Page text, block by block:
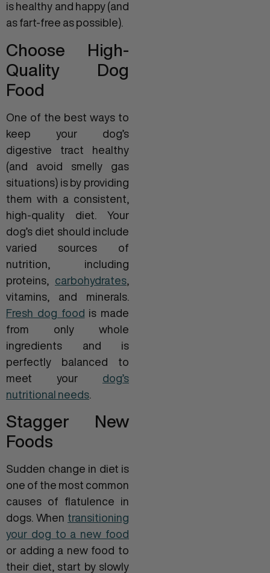
is healthy and happy (and
as fart-free as possible).
Choose High-
Quality Dog
Food
One of the best ways to
keep your dog’s
digestive tract healthy
(and avoid smelly gas
situations) is by providing
them with a consistent,
high-quality diet. Your
dog’s diet should include
varied sources of
nutrition, including
proteins, carbohydrates
vitamins, and minerals.
Fresh dog food is made
from only whole
ingredients and is
perfectly balanced to
meet your dog’s
nutritional needs
Stagger New
Foods
Sudden change in diet is
one of the most common
causes of flatulence in
dogs. When transitioning
your dog to a new food
or adding a new food to
their diet, start by slowly